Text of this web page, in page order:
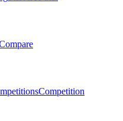
Competition